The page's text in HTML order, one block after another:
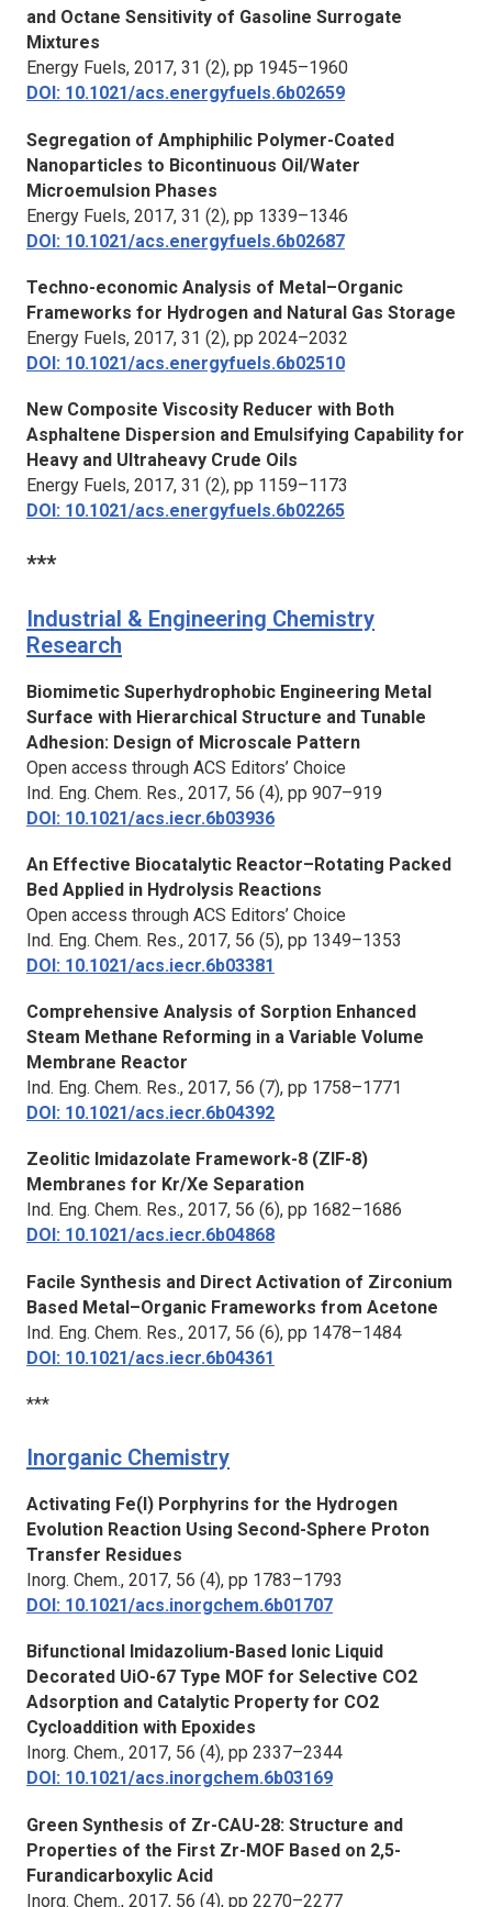
and Octane Sensitivity of Gasoline Surrogate
Mixtures
Energy Fuels, 2017, 31 (2), pp 1945–1960
DOI: 10.1021/acs.energyfuels.6b02659
Segregation of Amphiphilic Polymer-Coated
Nanoparticles to Bicontinuous Oil/Water
Microemulsion Phases
Energy Fuels, 2017, 31 (2), pp 1339–1346
DOI: 10.1021/acs.energyfuels.6b02687
Techno-economic Analysis of Metal–Organic
Frameworks for Hydrogen and Natural Gas Storage
Energy Fuels, 2017, 31 (2), pp 2024–2032
DOI: 10.1021/acs.energyfuels.6b02510
New Composite Viscosity Reducer with Both
Asphaltene Dispersion and Emulsifying Capability for
Heavy and Ultraheavy Crude Oils
Energy Fuels, 2017, 31 (2), pp 1159–1173
DOI: 10.1021/acs.energyfuels.6b02265
***
Industrial & Engineering Chemistry
Research
Biomimetic Superhydrophobic Engineering Metal
Surface with Hierarchical Structure and Tunable
Adhesion: Design of Microscale Pattern
Open access through ACS Editors’ Choice
Ind. Eng. Chem. Res., 2017, 56 (4), pp 907–919
DOI: 10.1021/acs.iecr.6b03936
An Effective Biocatalytic Reactor–Rotating Packed
Bed Applied in Hydrolysis Reactions
Open access through ACS Editors’ Choice
Ind. Eng. Chem. Res., 2017, 56 (5), pp 1349–1353
DOI: 10.1021/acs.iecr.6b03381
Comprehensive Analysis of Sorption Enhanced
Steam Methane Reforming in a Variable Volume
Membrane Reactor
Ind. Eng. Chem. Res., 2017, 56 (7), pp 1758–1771
DOI: 10.1021/acs.iecr.6b04392
Zeolitic Imidazolate Framework-8 (ZIF-8)
Membranes for Kr/Xe Separation
Ind. Eng. Chem. Res., 2017, 56 (6), pp 1682–1686
DOI: 10.1021/acs.iecr.6b04868
Facile Synthesis and Direct Activation of Zirconium
Based Metal–Organic Frameworks from Acetone
Ind. Eng. Chem. Res., 2017, 56 (6), pp 1478–1484
DOI: 10.1021/acs.iecr.6b04361
***
Inorganic Chemistry
Activating Fe(I) Porphyrins for the Hydrogen
Evolution Reaction Using Second-Sphere Proton
Transfer Residues
Inorg. Chem., 2017, 56 (4), pp 1783–1793
DOI: 10.1021/acs.inorgchem.6b01707
Bifunctional Imidazolium-Based Ionic Liquid
Decorated UiO-67 Type MOF for Selective CO2
Adsorption and Catalytic Property for CO2
Cycloaddition with Epoxides
Inorg. Chem., 2017, 56 (4), pp 2337–2344
DOI: 10.1021/acs.inorgchem.6b03169
Green Synthesis of Zr-CAU-28: Structure and
Properties of the First Zr-MOF Based on 2,5-
Furandicarboxylic Acid
Inorg. Chem., 2017, 56 (4), pp 2270–2277